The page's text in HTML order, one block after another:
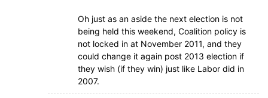
Oh just as an aside the next election is not
being held this weekend, Coalition policy is
not locked in at November 2011, and they
could change it again post 2013 election if
they wish (if they win) just like Labor did in
2007.